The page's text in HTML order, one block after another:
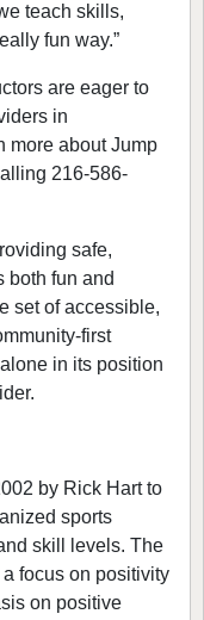
teach skills,
fun way.”
are eager to
in
more about Jump
216-586-
safe,
both fun and
set of accessible,
first
in its position
by Rick Hart to
sports
skill levels. The
focus on positivity
on positive